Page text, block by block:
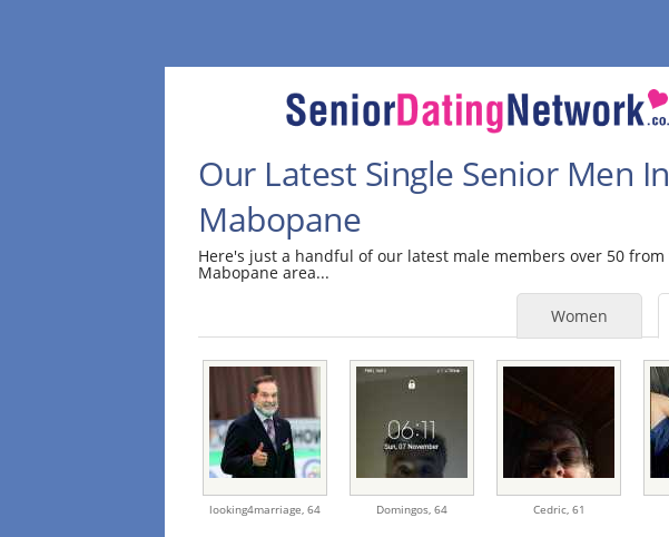
Our Latest Single Senior Men In
Mabopane
Here's just a handful of our latest male members over 50 from
Mabopane area...
Women
looking4marriage,64 Domingos,64 Cedric, 61